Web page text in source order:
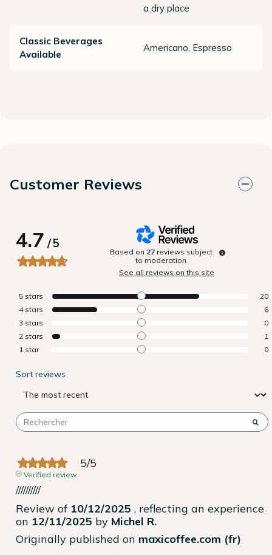
a dry place
Classic Beverages
Available
Americano, Espresso
Customer Reviews
4.7/5
Based on 27 reviews subject
to moderation
See all reviews on this site
5 stars
20
4 stars
6
3 stars
0
2 stars
1
1 star 0
Sort reviews
5/5
Verified review
//////////
Review of 10/12/2025 , reflecting an experience
on 12/11/2025 by Michel R.
Originally published on maxicoffee.com (fr)